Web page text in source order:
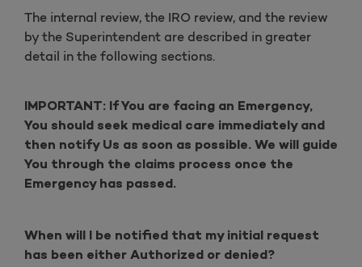
The internal review, the IRO review, and the review
by the Superintendent are described in greater
detail in the following sections.
IMPORTANT: If You are facing an Emergency,
You should seek medical care immediately and
then notify Us as soon as possible. We will guide
You through the claims process once the
Emergency has passed.
When will I be notified that my initial request
has been either Authorized or denied?